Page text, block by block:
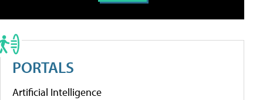
PORTALS
Artificial Intelligence